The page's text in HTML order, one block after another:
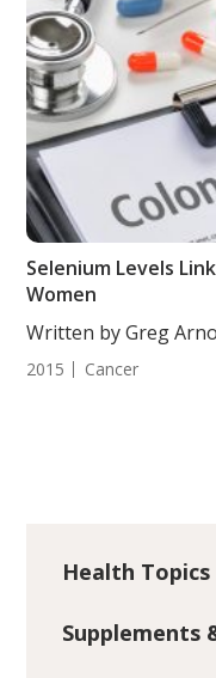
Selenium Levels
Women
Written by Greg
2015 Cancer
Health Topics
Supplements